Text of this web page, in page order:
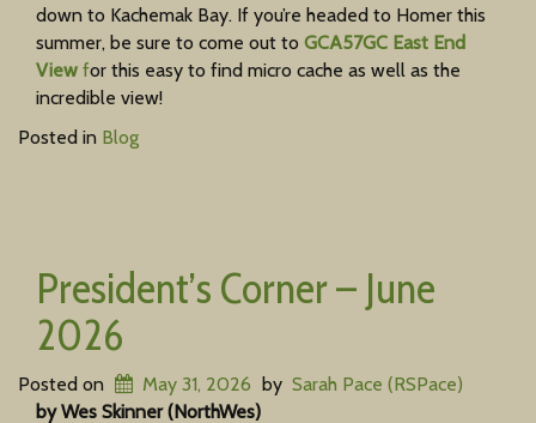
down to Kachemak Bay. If you’re headed to Homer this
summer, be sure to come out to GCA57GC East End
View for this easy to find micro cache as well as the
incredible view!
Posted in Blog
President’s Corner – June
2026
Posted on May 31, 2026 by Sarah Pace (RSPace)
by Wes Skinner (NorthWes)